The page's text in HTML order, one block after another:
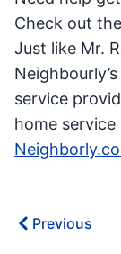
Check out
Just like Mr.
service
home
Previous